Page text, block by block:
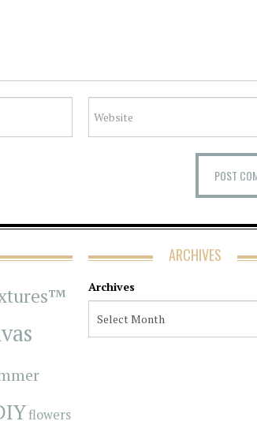
flowers
ARCHIVES
Archives